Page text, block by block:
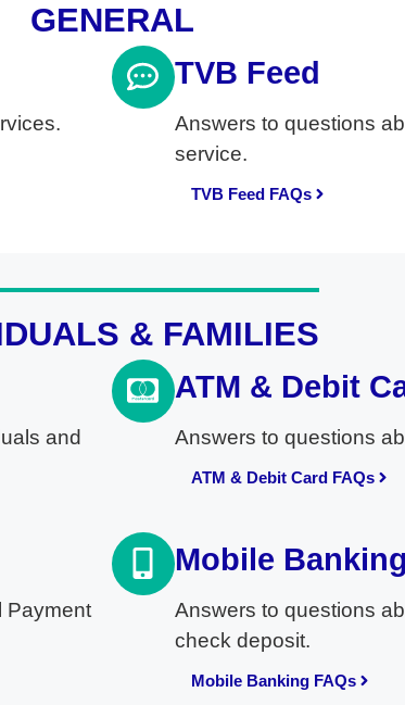
GENERAL
TVB Feed
Answers to questions
service.
TVB Feed FAQs
& FAMILIES
and
ATM & Debit
Answers to questions
ATM & Debit Card FAQs
Payment
Mobile Banking
Answers to questions
check deposit.
Mobile Banking FAQs